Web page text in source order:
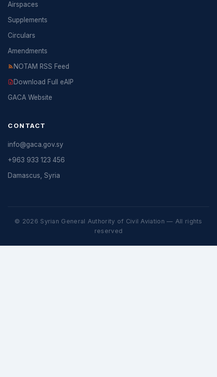
Airspaces
Supplements
Circulars
Amendments
NOTAM RSS Feed
Download Full eAIP
GACA Website
CONTACT
info@gaca.gov.sy
+963 933 123 456
Damascus, Syria
© 2026 Syrian General Authority of Civil Aviation — All rights
reserved